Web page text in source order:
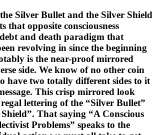
Silver Bullet and the Silver Shield
that opposite consciousness
and death paradigm that
revolving in since the beginning
is the near-proof mirrored
side. We know of no other coin
have two totally different sides to it
This crisp mirrored look
regal lettering of the “Silver Bullet”
That saying “A Conscious
Problems” speaks to the